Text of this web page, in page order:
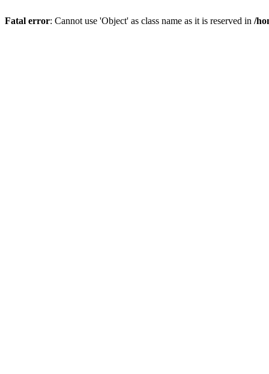
Fatal error: Cannot use 'Object' as class name as it is reserved in /